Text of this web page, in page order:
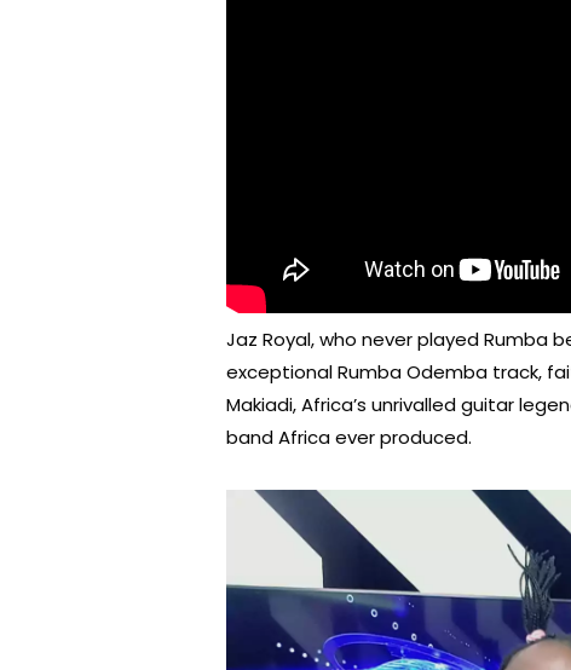
Jaz Royal, who never played Rumba
exceptional Rumba Odemba track,
Makiadi, Africa’s unrivalled guitar
band Africa ever produced.